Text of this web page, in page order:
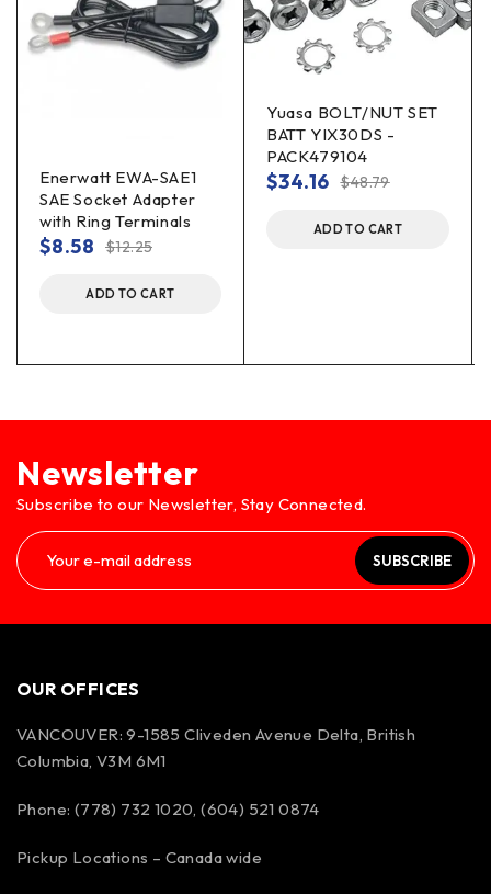
Enerwatt EWA-SAE1
SAE Socket Adapter
with Ring Terminals
$12.25
$8.58
ADD TO CART
Yuasa BOLT/NUT SET
BATT YIX30DS -
PACK479104
$48.79
$34.16
ADD TO CART
Newsletter
Subscribe to our Newsletter, Stay Connected.
SUBSCRIBE
OUR OFFICES
VANCOUVER: 9-1585 Cliveden Avenue Delta, British
Columbia, V3M 6M1
Phone: (778) 732 1020, (604) 521 0874
Pickup Locations – Canada wide